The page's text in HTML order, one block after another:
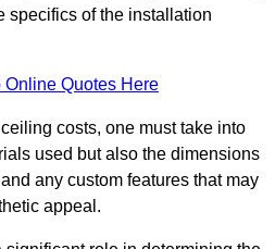
specifics of the installation
Online Quotes Here
costs, one must take into
used but also the dimensions
any custom features that may
appeal.